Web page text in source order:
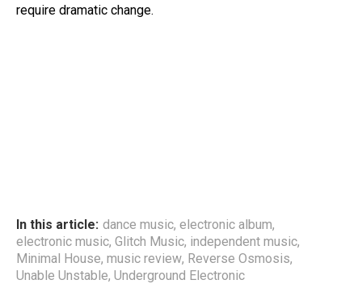
require dramatic change.
In this article: dance music, electronic album,
electronic music, Glitch Music, independent music,
Minimal House, music review, Reverse Osmosis,
Unable Unstable, Underground Electronic